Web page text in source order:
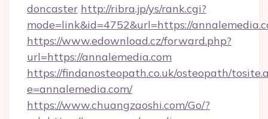
doncaster http://ribra.jp/ys/rank.cgi?
mode=link&id=4752&url=https://
https://www.edownload.cz/forward.php?
url=https://annalemedia.com
https://findanosteopath.co.uk/osteopath/
e=annalemedia.com/
https://www.chuangzaoshi.com/Go/?